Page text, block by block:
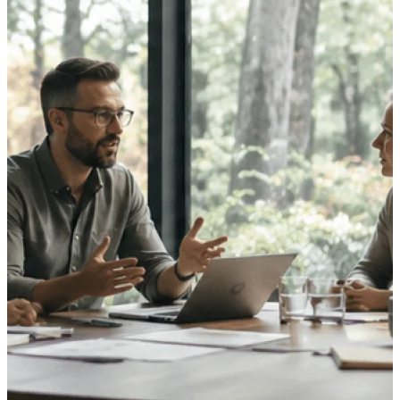
opportunities you can win — with early
signals, agency history, and competitive
context your team can act on.
State & Local Packages
Target the SLED opportunities that match
your strengths. Move earlier, bid smarter, and
stop chasing contracts that were never yours
to win.
Canada Packages
Get ahead of Canadian government
opportunities with centralized market
intelligence that helps you decide where to
focus and when to move.
Pricing Intelligence
Win more contracts with pricing intelligence